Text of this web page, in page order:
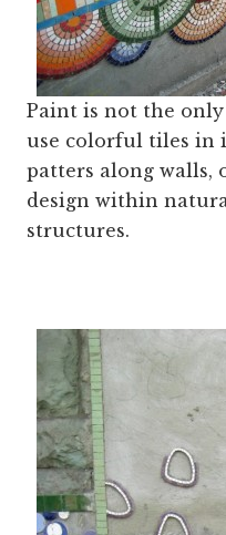
Paint is not the
use colorful tiles in
patters along walls,
design within
structures.